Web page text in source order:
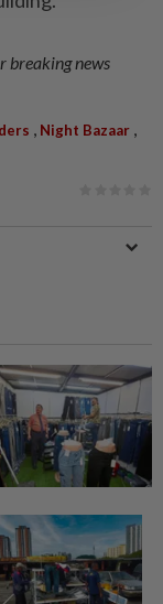
breaking news
Night Bazaar